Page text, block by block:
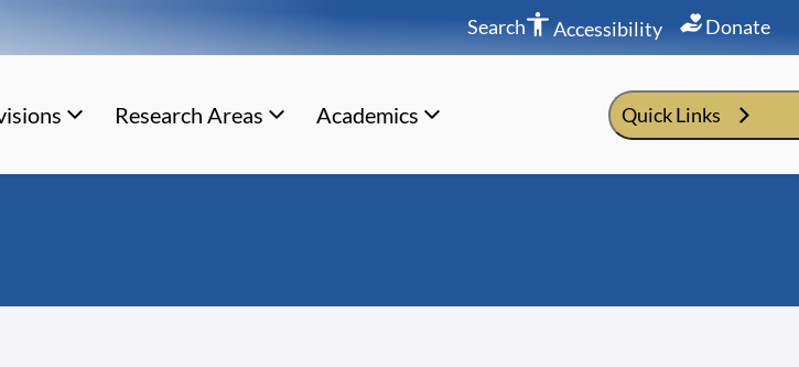
Search Accessibility Donate
Research Areas Academics Quick Links